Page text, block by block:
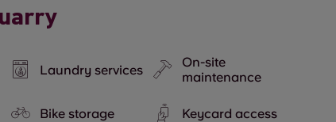
Laundry services
On-site
maintenance
Bike storage Keycard access